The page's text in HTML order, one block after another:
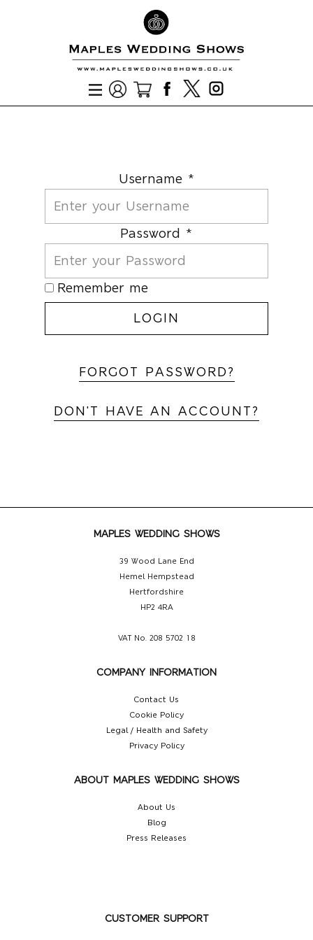
Username *
Password *
Remember me
LOGIN
FORGOT PASSWORD?
DON'T HAVE AN ACCOUNT?
MAPLES WEDDING SHOWS
39 Wood Lane End
Hemel Hempstead
Hertfordshire
HP2 4RA
VAT No. 208 5702 18
COMPANY INFORMATION
Contact Us
Cookie Policy
Legal / Health and Safety
Privacy Policy
ABOUT MAPLES WEDDING SHOWS
About Us
Blog
Press Releases
CUSTOMER SUPPORT